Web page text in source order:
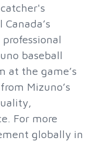
baseball
at the game’s
Mizuno’s
For more
globally in